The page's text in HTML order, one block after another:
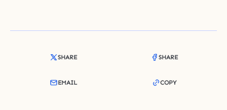
SHARE SHARE
EMAIL COPY